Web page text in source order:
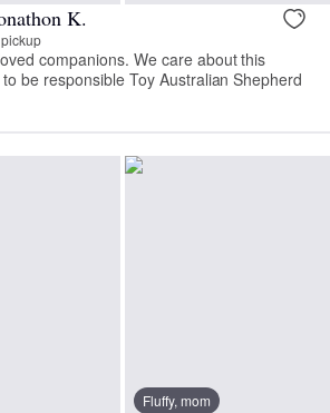
K.
companions. We care about this
be responsible Toy Australian Shepherd
Fluffy, mom